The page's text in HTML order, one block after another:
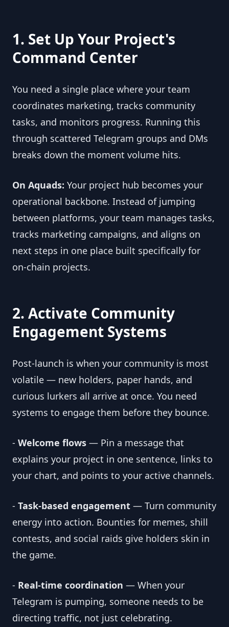
1. Set Up Your Project's
Command Center
You need a single place where your team
coordinates marketing, tracks community
tasks, and monitors progress. Running this
through scattered Telegram groups and DMs
breaks down the moment volume hits.
On Aquads: Your project hub becomes your
operational backbone. Instead of jumping
between platforms, your team manages tasks,
tracks marketing campaigns, and aligns on
next steps in one place built specifically for
on-chain projects.
2. Activate Community
Engagement Systems
Post-launch is when your community is most
volatile — new holders, paper hands, and
curious lurkers all arrive at once. You need
systems to engage them before they bounce.
- Welcome flows — Pin a message that
explains your project in one sentence, links to
your chart, and points to your active channels.
- Task-based engagement — Turn community
energy into action. Bounties for memes, shill
contests, and social raids give holders skin in
the game.
- Real-time coordination — When your
Telegram is pumping, someone needs to be
directing traffic, not just celebrating.